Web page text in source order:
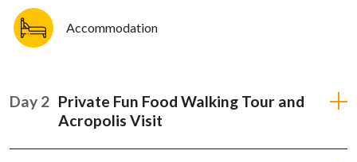
Accommodation
Day 2 Private Fun Food Walking Tour and
Acropolis Visit